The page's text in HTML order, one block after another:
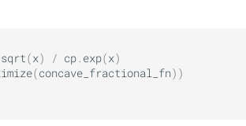
sqrt(x) / cp. exp(x)
(concave_fractional_fn))